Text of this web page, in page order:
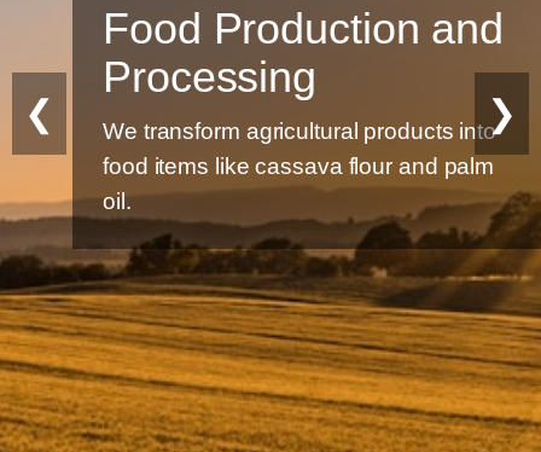
Food Production and
Processing
We transform agricultural products into
food items like cassava flour and palm
oil.
❮ ❯